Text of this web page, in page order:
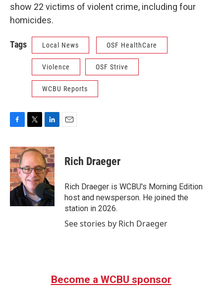
show 22 victims of violent crime, including four
homicides.
Tags Local News OSF HealthCare
Violence OSF Strive
WCBU Reports
c
e
b
o
o
k
i
t
t
e
r
n
k
e
d
I
n
Rich Draeger
Rich Draeger is WCBU's Morning Edition
host and newsperson. He joined the
station in 2026.
See stories by Rich Draeger
Become a WCBU sponsor